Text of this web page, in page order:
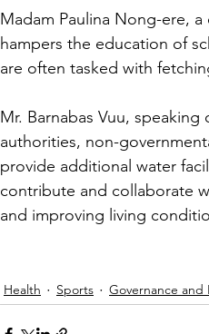
Madam Paulina Nong-ere,
hampers the education of
are often tasked with
Mr. Barnabas Vuu,
authorities, non-
provide additional water
contribute and collaborate
and improving living
Health Sports Governance and